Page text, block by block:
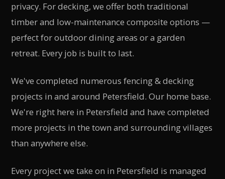
privacy. For decking, we offer both traditional
timber and low-maintenance composite options —
perfect for outdoor dining areas or a garden
retreat. Every job is built to last.
We've completed numerous fencing & decking
projects in and around Petersfield. Our home base.
We're right here in Petersfield and have completed
more projects in the town and surrounding villages
than anywhere else.
Every project we take on in Petersfield is managed